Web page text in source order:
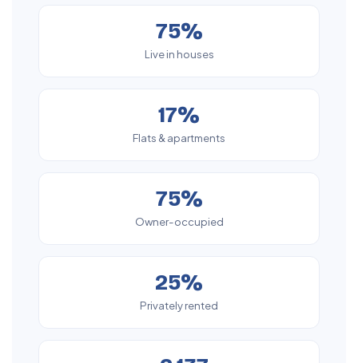
75%
Live in houses
17%
Flats & apartments
75%
Owner-occupied
25%
Privately rented